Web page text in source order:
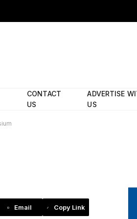
CONTACT
US
ADVERTISE
US
Email Copy Link